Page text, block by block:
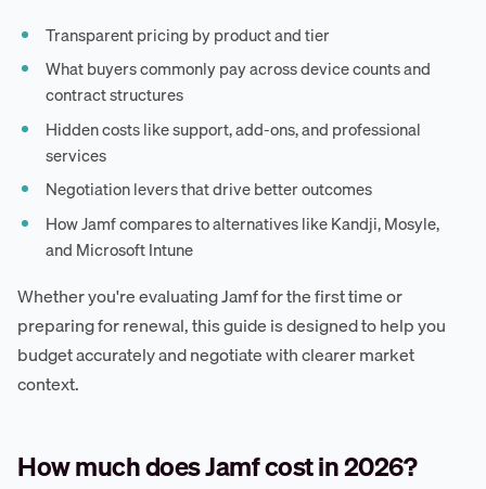
Transparent pricing by product and tier
What buyers commonly pay across device counts and
contract structures
Hidden costs like support, add-ons, and professional
services
Negotiation levers that drive better outcomes
How Jamf compares to alternatives like Kandji, Mosyle,
and Microsoft Intune
Whether you're evaluating Jamf for the first time or
preparing for renewal, this guide is designed to help you
budget accurately and negotiate with clearer market
context.
How much does Jamf cost in 2026?